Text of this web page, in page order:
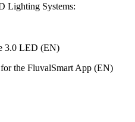
Lighting Systems:
3.0 LED (EN)
the FluvalSmart App (EN)